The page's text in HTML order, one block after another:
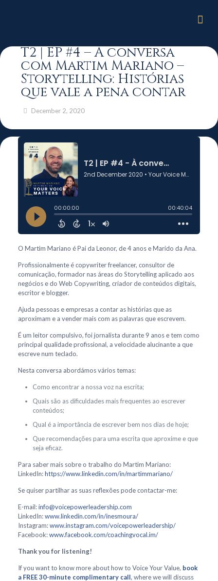
T2 | EP #4 – À conversa
com Martim Mariano –
Storytelling: Histórias
que vale a pena contar
December 2, 2020
O Martim Mariano é Pai da Leonor, de 4 anos e Marido da Ana.
Profissionalmente é copywriter freelancer, consultor de
comunicação, formador nas áreas do Storytelling aplicado aos
negócios e do Web Copywriting, criador de conteúdos digitais,
escritor e blogger.
Ajuda pessoas e empresas a contar as histórias que as
aproximam e a vender mais com as palavras que escrevem.
É um leitor compulsivo, foi jornalista durante 9 anos e tem como
principal qualidade profissional, a velocidade alucinante a que
escreve num teclado.
Nesta conversa abordámos vários temas:
Como encontrar a nossa voz na escrita;
Quais são as dificuldades mais frequentes ao escrever
conteúdos;
Qual é a importância de escrever bem nos dias de hoje;
Que recomendações para uma escrita que aproxime e que
seja eficaz.
Para saber mais sobre o trabalho do Martim Mariano:
LinkedIn:https://www.linkedin.com/in/martimmariano/
Se quiser partilhar as suas reflexões pode contactar-me:
E-mail:info@voicepowerleadership.com
LinkedIn:www.linkedin.com/in/inesmoura/
Instagram:www.instagram.com/voicepowerleadership/
Facebook:www.facebook.com/coachingvocal.im/
Thank you for listening!
If you want to know more about how to Voice Your Value, book
a FREE 30-minute complimentary call, where we will discuss